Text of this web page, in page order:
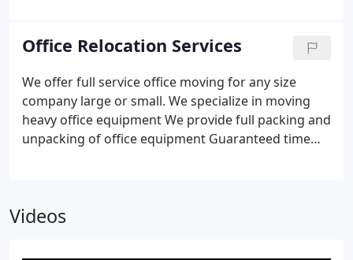
Office Relocation Services
We offer full service office moving for any size
company large or small. We specialize in moving
heavy office equipmentWe provide full packing and
unpacking of office equipment Guaranteed time
with a free in person estimate to better help
Videos